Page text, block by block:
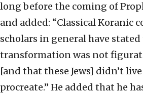
long before the coming of
and added: “Classical Koranic
scholars in general have
transformation was not
[and that these Jews] didn’t
procreate.” He added that he